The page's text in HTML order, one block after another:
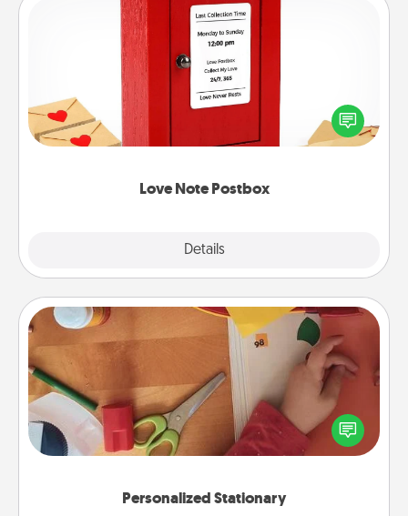
Love Note Postbox
Details
Love Note Postbox
Creating your love notes is as easy as writing on the
blank note, folding it into the envelope, and sealing
it with a heart sticker. Slip it into the postbox and
Personalized Stationary
Personalized Stationary
Create some personalized stationary for the people
you love. Every time they see it, they will think of
you!